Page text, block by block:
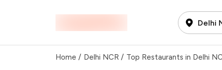
Delhi
Home / Delhi NCR / Top Restaurants in Delhi